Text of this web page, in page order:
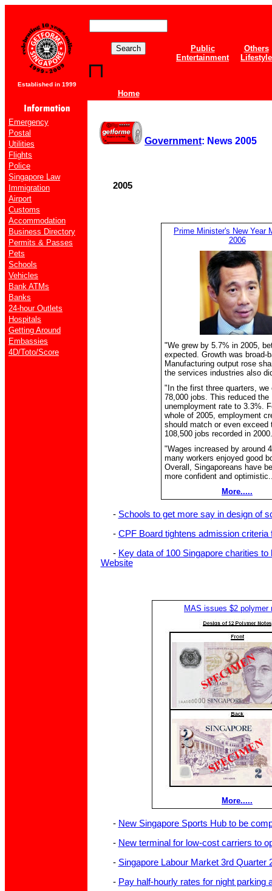
Established in 1999
Home
Public
Others
Entertainment
Lifestyle
Emergency
Postal
Utilities
Flights
Police
Singapore Law
Immigration
Airport
Customs
Accommodation
Business Directory
Permits & Passes
Pets
Schools
Vehicles
Bank ATMs
Banks
24-hour Outlets
Hospitals
Getting Around
Embassies
4D/Toto/Score
Government: News 2005
2005
Prime Minister's New Year
2006
"We grew by 5.7% in 2005,
expected. Growth was broad-
Manufacturing output rose
the services industries also
"In the first three quarters, we
78,000 jobs. This reduced the
unemployment rate to 3.3%.
whole of 2005, employment
should match or even exceed
108,500 jobs recorded in 2000.
"Wages increased by around
many workers enjoyed good
Overall, Singaporeans have
more confident and
More.....
- Schools to get more say in design of
- CPF Board tightens admission criteria
- Key data of 100 Singapore charities
Website
MAS issues $2 polymer
More.....
- New Singapore Sports Hub to be
- New terminal for low-cost carriers to
- Singapore Labour Market 3rd Quarter
- Pay half-hourly rates for night parking